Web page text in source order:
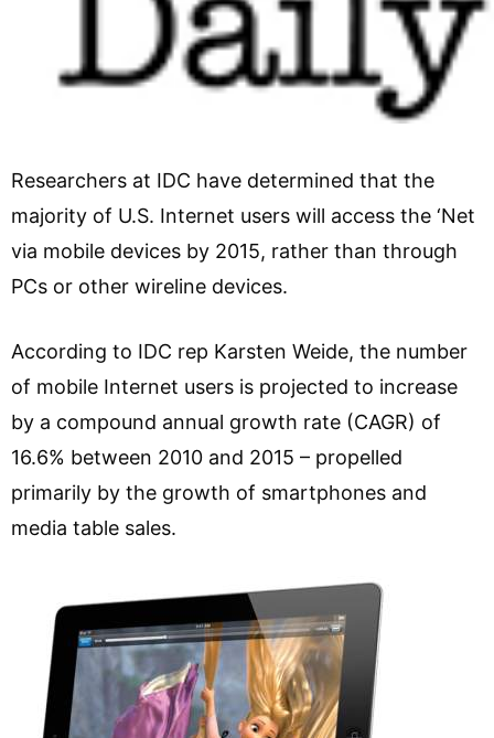
Researchers at IDC have determined that the
majority of U.S. Internet users will access the ‘Net
via mobile devices by 2015, rather than through
PCs or other wireline devices.
According to IDC rep Karsten Weide, the number
of mobile Internet users is projected to increase
by a compound annual growth rate (CAGR) of
16.6% between 2010 and 2015 – propelled
primarily by the growth of smartphones and
media table sales.